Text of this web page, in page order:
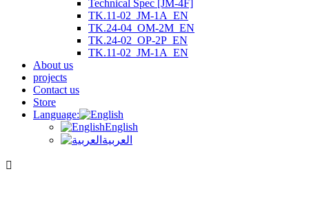
Technical Spec [JM-4F]
TK.11-02_JM-1A_EN
TK.24-04_OM-2M_EN
TK.24-02_OP-2P_EN
TK.11-02_JM-1A_EN
About us
projects
Contact us
Store
Language:
English
العربية